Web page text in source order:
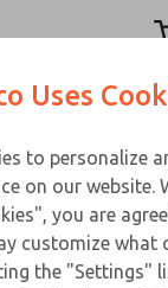
Coils
Page
Customer Service
866-276-1660
Technical
248-764-1845
Uses
to personalize
on our website.
you are
customize what
the "Settings"